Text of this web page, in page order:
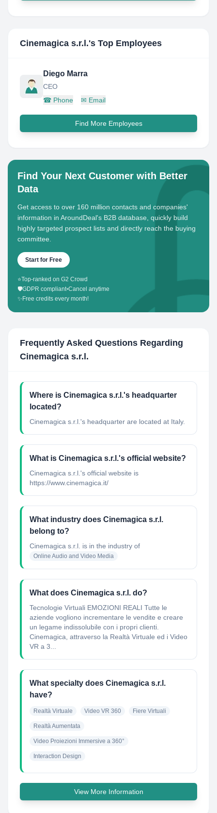
Cinemagica s.r.l.'s Top Employees
Diego Marra
CEO
☎ Phone ✉ Email
Find More Employees
Find Your Next Customer with Better
Data
Get access to over 160 million contacts and companies'
information in AroundDeal's B2B database, quickly build
highly targeted prospect lists and directly reach the buying
committee.
Start for Free
⭐Top-ranked on G2 Crowd
🛡️GDPR compliant•Cancel anytime
✨ Free credits every month!
Frequently Asked Questions Regarding
Cinemagica s.r.l.
Where is Cinemagica s.r.l.'s headquarter
located?
Cinemagica s.r.l.'s headquarter are located at Italy.
What is Cinemagica s.r.l.'s official website?
Cinemagica s.r.l.'s official website is
https://www.cinemagica.it/
What industry does Cinemagica s.r.l.
belong to?
Cinemagica s.r.l. is in the industry of
Online Audio and Video Media
What does Cinemagica s.r.l. do?
Tecnologie Virtuali EMOZIONI REALI Tutte le
aziende vogliono incrementare le vendite e creare
un legame indissolubile con i propri clienti.
Cinemagica, attraverso la Realtà Virtuale ed i Video
VR a 3...
What specialty does Cinemagica s.r.l.
have?
Realtà Virtuale Video VR 360 Fiere Virtuali
Realtà Aumentata
Video Proiezioni Immersive a 360°
Interaction Design
View More Information